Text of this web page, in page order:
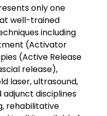
only one
well-trained
including
(Activator
(Active Release
release),
laser, ultrasound,
disciplines
rehabilitative